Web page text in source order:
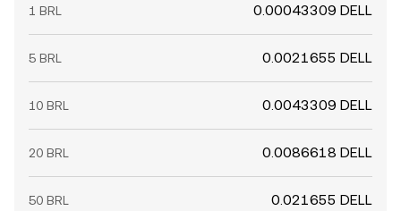
1 BRL 0.00043309 DELL
5 BRL 0.0021655 DELL
10 BRL 0.0043309 DELL
20 BRL 0.0086618 DELL
50 BRL 0.021655 DELL